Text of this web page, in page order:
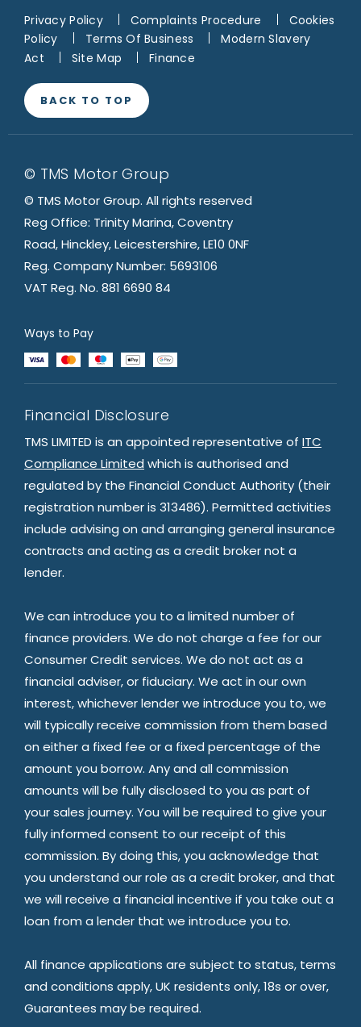
Privacy Policy Complaints Procedure
Cookies
Policy
Terms Of Business
Modern Slavery
Act
Site Map Finance
BACK TO TOP
© TMS Motor Group
© TMS Motor Group. All rights reserved
Reg Office: Trinity Marina, Coventry
Road, Hinckley, Leicestershire, LE10 0NF
Reg. Company Number: 5693106
VAT Reg. No. 881 6690 84
Ways to Pay
Financial Disclosure
TMS LIMITED is an appointed representative of ITC
Compliance Limited which is authorised and
regulated by the Financial Conduct Authority (their
registration number is 313486). Permitted activities
include advising on and arranging general insurance
contracts and acting as a credit broker not a
lender.
We can introduce you to a limited number of
finance providers. We do not charge a fee for our
Consumer Credit services. We do not act as a
financial adviser, or fiduciary. We act in our own
interest, whichever lender we introduce you to, we
will typically receive commission from them based
on either a fixed fee or a fixed percentage of the
amount you borrow. Any and all commission
amounts will be fully disclosed to you as part of
your sales journey. You will be required to give your
fully informed consent to our receipt of this
commission. By doing this, you acknowledge that
you understand our role as a credit broker, and that
we will receive a financial incentive if you take out a
loan from a lender that we introduce you to.
All finance applications are subject to status, terms
and conditions apply, UK residents only, 18s or over,
Guarantees may be required.